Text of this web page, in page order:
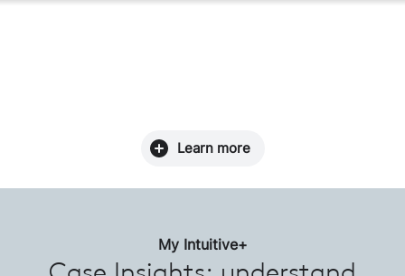
Learn more
My Intuitive+